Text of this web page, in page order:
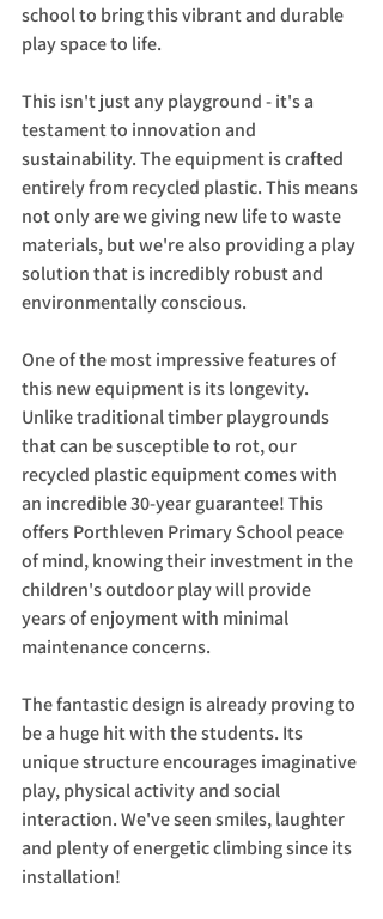
school to bring this vibrant and durable
play space to life.
This isn't just any playground - it's a
testament to innovation and
sustainability. The equipment is crafted
entirely from recycled plastic. This means
not only are we giving new life to waste
materials, but we're also providing a play
solution that is incredibly robust and
environmentally conscious.
One of the most impressive features of
this new equipment is its longevity.
Unlike traditional timber playgrounds
that can be susceptible to rot, our
recycled plastic equipment comes with
an incredible 30-year guarantee! This
offers Porthleven Primary School peace
of mind, knowing their investment in the
children's outdoor play will provide
years of enjoyment with minimal
maintenance concerns.
The fantastic design is already proving to
be a huge hit with the students. Its
unique structure encourages imaginative
play, physical activity and social
interaction. We've seen smiles, laughter
and plenty of energetic climbing since its
installation!